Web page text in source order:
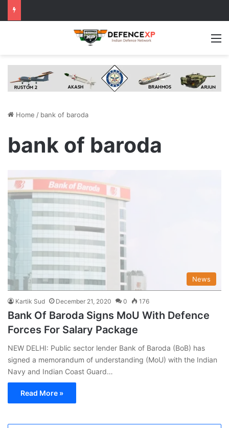
Home / bank of baroda
bank of baroda
News
Kartik Sud December 21, 2020 0 176
Bank Of Baroda Signs MoU With Defence
Forces For Salary Package
NEW DELHI: Public sector lender Bank of Baroda (BoB) has
signed a memorandum of understanding (MoU) with the Indian
Navy and Indian Coast Guard…
Read More »